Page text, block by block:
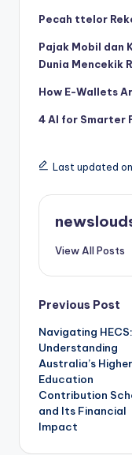
Pecah ttelor
Pajak Mobil dan
Dunia Mencekik
How E-Wallets
4 AI for Smarter
Last updated
View All Posts
Post
Previous Post
Navigating HECS:
Understanding
Australia’s Higher
Education
Contribution
and Its Financial
Impact